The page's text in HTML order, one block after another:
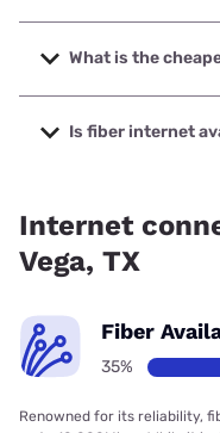
The fastest internet in
speeds up to 498
What is the
The cheapest internet
at $19.99.
Is fiber internet
Internet
Vega, TX
Fiber
35%
Renowned for its reliability,